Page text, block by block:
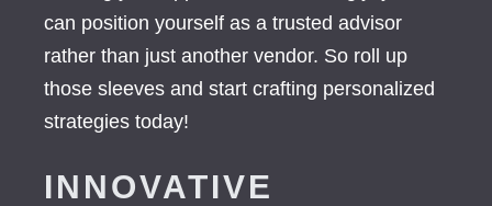
can position yourself as a trusted advisor
rather than just another vendor. So roll up
those sleeves and start crafting personalized
strategies today!
INNOVATIVE